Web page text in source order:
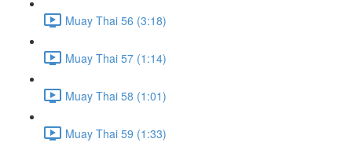
Muay Thai 56 (3:18)
Muay Thai 57 (1:14)
Muay Thai 58 (1:01)
Muay Thai 59 (1:33)